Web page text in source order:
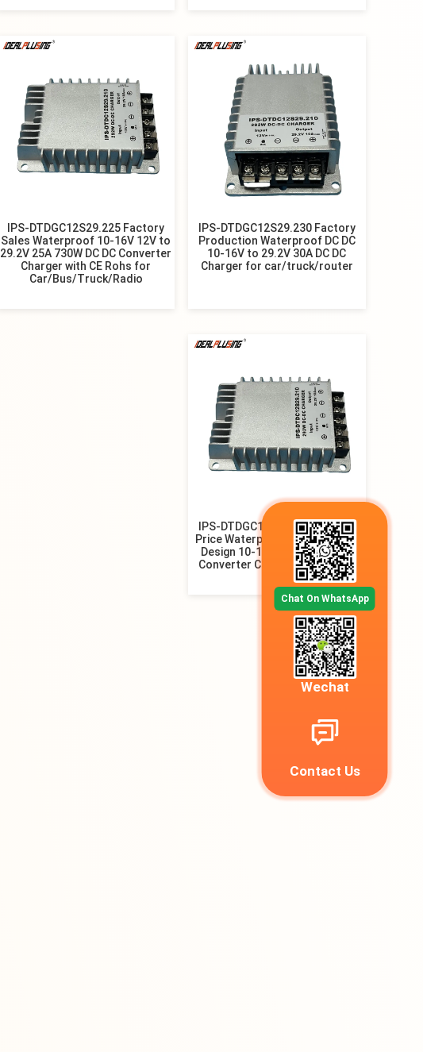
IPS-DTDGC12S29.225 Factory
Sales Waterproof 10-16V 12V to
29.2V 25A 730W DC DC Converter
Charger with CE Rohs for
Car/Bus/Truck/Radio
IPS-DTDGC12S29.230 Factory
Production Waterproof DC DC
10-16V to 29.2V 30A DC DC
Charger for car/truck/router
IPS-DTDGC12S29.260 Factory
Price Waterproof Non-isolated
Design 10-16V 12V 50A DC DC
Converter Charger for Drones
Chat On WhatsApp
Wechat
Contact Us